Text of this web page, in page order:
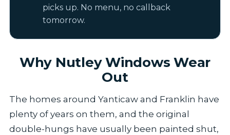
picks up. No menu, no callback
tomorrow.
Why Nutley Windows Wear
Out
The homes around Yanticaw and Franklin have
plenty of years on them, and the original
double-hungs have usually been painted shut,